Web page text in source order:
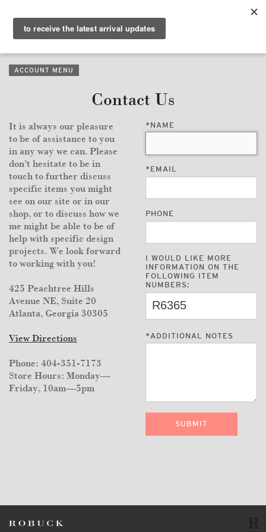
COLLECTION
WANDERLUST
LOGIN
QUESTIONS
SEARCH
ACCOUNT MENU
Contact Us
It is always our pleasure
to be of assistance to you
in any way we can. Please
don’t hesitate to be in
touch to further discuss
specific items you might
see on our site or in our
shop, or to discuss how we
me might be able to be of
help with specific design
projects. We look forward
to working with you!
425 Peachtree Hills
Avenue NE, Suite 20
Atlanta, Georgia 30305
View Directions
Phone: 404-351-7173
Store Hours: Monday—
Friday, 10am—5pm
* NAME
* EMAIL
PHONE
I WOULD LIKE MORE
INFORMATION ON THE
FOLLOWING ITEM
NUMBERS:
* ADDITIONAL NOTES
SUBMIT